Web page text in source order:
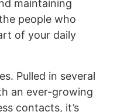
maintaining
people who
of your daily
Pulled in several
an ever-growing
contacts, it’s